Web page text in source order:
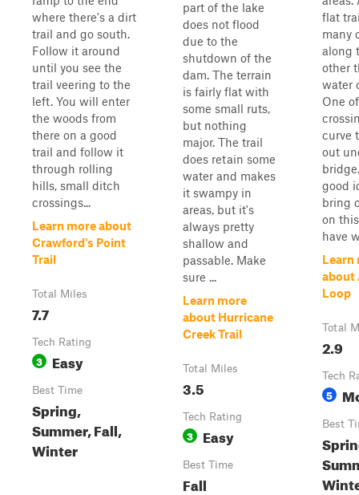
where there's a dirt
trail and go south.
Follow it around
until you see the
trail veering to the
left. You will enter
the woods from
there on a good
trail and follow it
through rolling
hills, small ditch
crossings...
Learn more about
Crawford's Point
Trail
Total Miles
7.7
Tech Rating
3 Easy
Best Time
Spring,
Summer, Fall,
Winter
part of the lake
does not flood
due to the
shutdown of the
dam. The terrain
is fairly flat with
some small ruts,
but nothing
major. The trail
does retain some
water and makes
it swampy in
areas, but it's
always pretty
shallow and
passable. Make
sure ...
Learn more
about Hurricane
Creek Trail
Total Miles
3.5
Tech Rating
3 Easy
Best Time
Fall
flat
many
along
other
water
One
curve
out
good
bring
on
have
Learn
about
Loop
Total
2.9
Tech
5
Best